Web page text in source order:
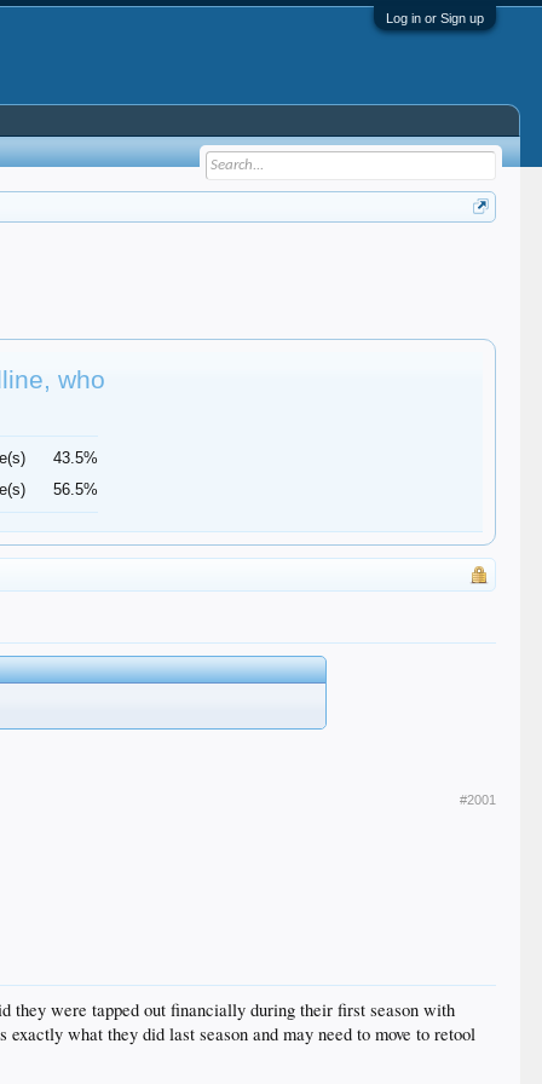
Log in or Sign up
who
43.5%
56.5%
#2001
they were tapped out financially during their first season with
what they did last season and may need to move to retool